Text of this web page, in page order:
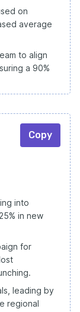
on
average
to align
a 90%
Copy
into
in new
for
leading by
regional